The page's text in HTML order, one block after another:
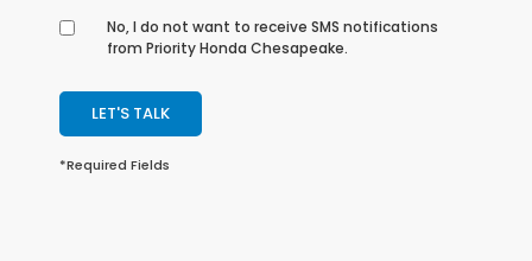
No, I do not want to receive SMS notifications
from Priority Honda Chesapeake.
LET'S TALK
*Required Fields